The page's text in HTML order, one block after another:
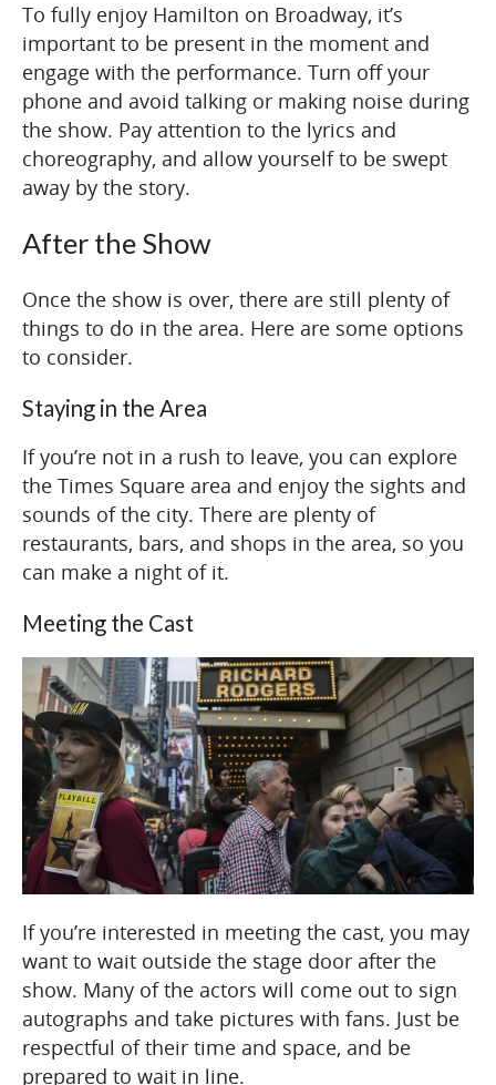
To fully enjoy Hamilton on Broadway, it’s
important to be present in the moment and
engage with the performance. Turn off your
phone and avoid talking or making noise during
the show. Pay attention to the lyrics and
choreography, and allow yourself to be swept
away by the story.
After the Show
Once the show is over, there are still plenty of
things to do in the area. Here are some options
to consider.
Staying in the Area
If you’re not in a rush to leave, you can explore
the Times Square area and enjoy the sights and
sounds of the city. There are plenty of
restaurants, bars, and shops in the area, so you
can make a night of it.
Meeting the Cast
If you’re interested in meeting the cast, you may
want to wait outside the stage door after the
show. Many of the actors will come out to sign
autographs and take pictures with fans. Just be
respectful of their time and space, and be
prepared to wait in line.